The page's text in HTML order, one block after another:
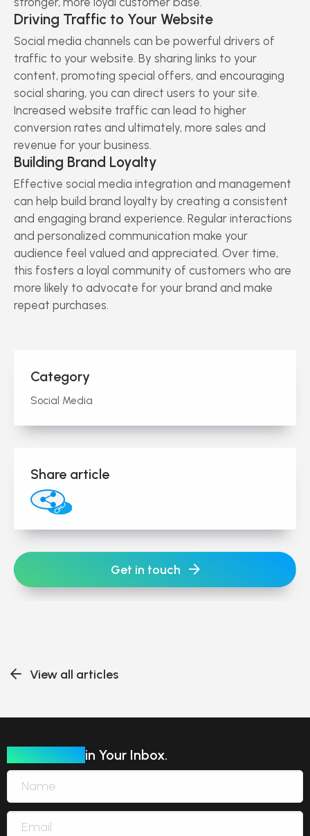
Driving Traffic to Your Website
Social media channels can be powerful drivers of
traffic to your website. By sharing links to your
content, promoting special offers, and encouraging
social sharing, you can direct users to your site.
Increased website traffic can lead to higher
conversion rates and ultimately, more sales and
revenue for your business.
Building Brand Loyalty
Effective social media integration and management
can help build brand loyalty by creating a consistent
and engaging brand experience. Regular interactions
and personalized communication make your
audience feel valued and appreciated. Over time,
this fosters a loyal community of customers who are
more likely to advocate for your brand and make
repeat purchases.
Category
Social Media
Share article
Get in touch
View all articles
in Your Inbox.